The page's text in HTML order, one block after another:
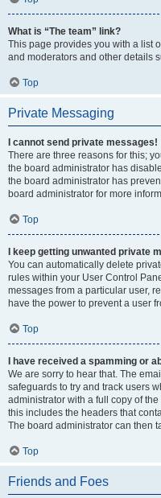
What is “The team” link?
This page provides you with a list
and moderators and other details
Top
Private Messaging
I cannot send private messages!
There are three reasons for this;
the board administrator has
the board administrator has
board administrator for more
Top
I keep getting unwanted private
You can automatically delete
rules within your User Control
messages from a particular user,
have the power to prevent a user
Top
I have received a spamming or
We are sorry to hear that. The
safeguards to try and track users
administrator with a full copy of
this includes the headers that
The board administrator can then
Top
Friends and Foes